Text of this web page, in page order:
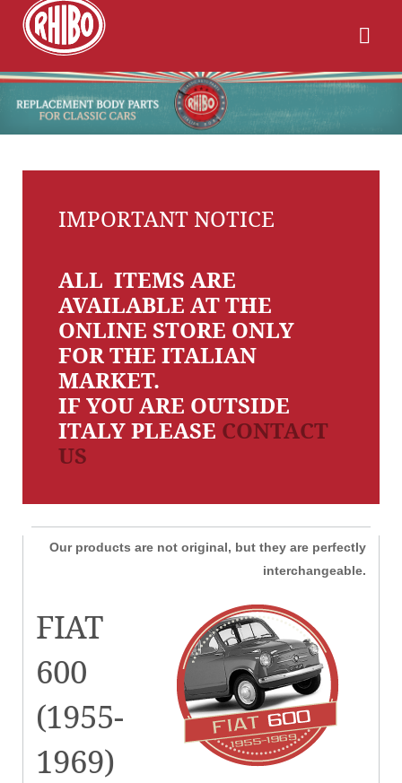
IMPORTANT NOTICE
ALL ITEMS ARE
AVAILABLE AT THE
ONLINE STORE ONLY
FOR THE ITALIAN
MARKET.
IF YOU ARE OUTSIDE
ITALY PLEASE CONTACT
US
Our products are not original, but they are perfectly
interchangeable.
FIAT
600
(1955-
1969)